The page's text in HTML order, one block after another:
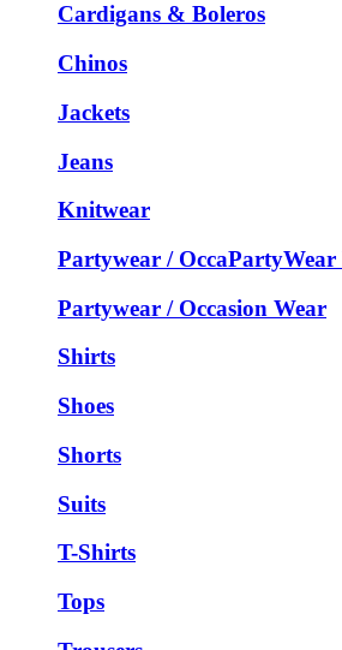
Cardigans & Boleros
Chinos
Jackets
Jeans
Knitwear
Partywear / OccaPartyWear
Partywear / Occasion Wear
Shirts
Shoes
Shorts
Suits
T-Shirts
Tops